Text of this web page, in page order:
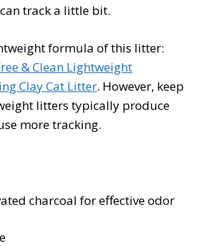
track a little bit.
formula of this litter:
& Clean Lightweight
Clay Cat Litter. However, keep
litters typically produce
more tracking.
charcoal for effective odor